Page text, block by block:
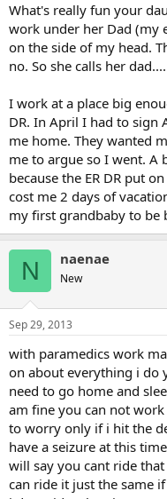
What's really fun your
work under her Dad (my
on the side of my head.
no. So she calls her dad....
I work at a place big
DR. In April I had to sign
me home. They wanted
me to argue so I went. A
because the ER DR put
cost me 2 days of
my first grandbaby to be
N naenae
New
Sep 29, 2013
with paramedics work
on about everything i do
need to go home and
am fine you can not
to worry only if i hit the
have a seizure at this
will say you cant ride
can ride it just the same